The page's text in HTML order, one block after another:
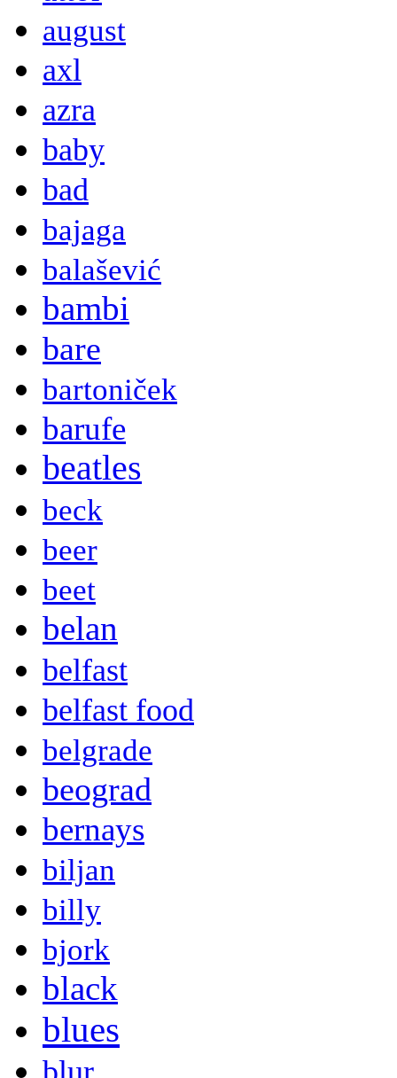
august
axl
azra
baby
bad
bajaga
balašević
bambi
bare
bartoniček
barufe
beatles
beck
beer
beet
belan
belfast
belfast food
belgrade
beograd
bernays
biljan
billy
bjork
black
blues